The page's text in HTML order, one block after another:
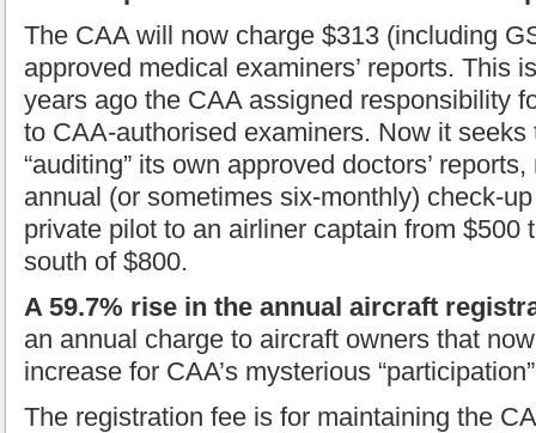
The CAA will now charge $313 (including
approved medical examiners’ reports. This
years ago the CAA assigned responsibility
to CAA-authorised examiners. Now it seeks
“auditing” its own approved doctors’
annual (or sometimes six-monthly) check-
private pilot to an airliner captain from $500
south of $800.
A 59.7% rise in the annual aircraft
an annual charge to aircraft owners that
increase for CAA’s mysterious
The registration fee is for maintaining the